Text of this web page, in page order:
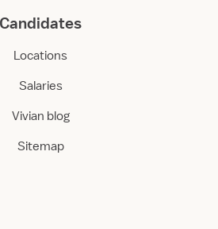
Candidates
Locations
Salaries
Vivian blog
Sitemap